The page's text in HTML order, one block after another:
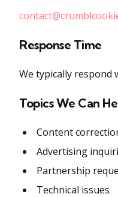
Response Time
We typically respond
Topics We Can
Content
Advertising
Partnership
Technical issues